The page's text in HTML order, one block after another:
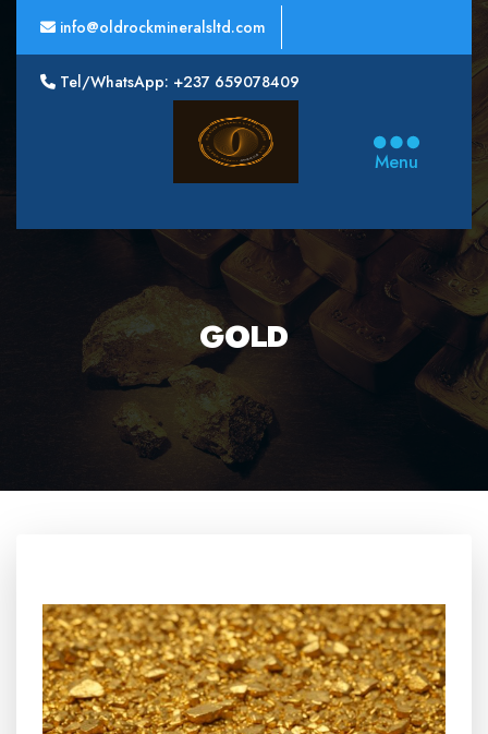
info@oldrockmineralsltd.com
Tel/WhatsApp: +237 659078409
Minerals
Menu
GOLD